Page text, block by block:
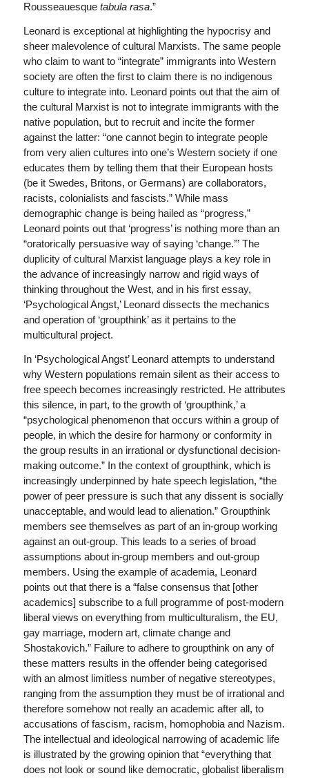
Rousseauesque tabula rasa.”
Leonard is exceptional at highlighting the hypocrisy and
sheer malevolence of cultural Marxists. The same people
who claim to want to “integrate” immigrants into Western
society are often the first to claim there is no indigenous
culture to integrate into. Leonard points out that the aim of
the cultural Marxist is not to integrate immigrants with the
native population, but to recruit and incite the former
against the latter: “one cannot begin to integrate people
from very alien cultures into one’s Western society if one
educates them by telling them that their European hosts
(be it Swedes, Britons, or Germans) are collaborators,
racists, colonialists and fascists.” While mass
demographic change is being hailed as “progress,”
Leonard points out that ‘progress’ is nothing more than an
“oratorically persuasive way of saying ‘change.’” The
duplicity of cultural Marxist language plays a key role in
the advance of increasingly narrow and rigid ways of
thinking throughout the West, and in his first essay,
‘Psychological Angst,’ Leonard dissects the mechanics
and operation of ‘groupthink’ as it pertains to the
multicultural project.
In ‘Psychological Angst’ Leonard attempts to understand
why Western populations remain silent as their access to
free speech becomes increasingly restricted. He attributes
this silence, in part, to the growth of ‘groupthink,’ a
“psychological phenomenon that occurs within a group of
people, in which the desire for harmony or conformity in
the group results in an irrational or dysfunctional decision-
making outcome.” In the context of groupthink, which is
increasingly underpinned by hate speech legislation, “the
power of peer pressure is such that any dissent is socially
unacceptable, and would lead to alienation.” Groupthink
members see themselves as part of an in-group working
against an out-group. This leads to a series of broad
assumptions about in-group members and out-group
members. Using the example of academia, Leonard
points out that there is a “false consensus that [other
academics] subscribe to a full programme of post-modern
liberal views on everything from multiculturalism, the EU,
gay marriage, modern art, climate change and
Shostakovich.” Failure to adhere to groupthink on any of
these matters results in the offender being categorised
with an almost limitless number of negative stereotypes,
ranging from the assumption they must be of irrational and
therefore somehow not really an academic after all, to
accusations of fascism, racism, homophobia and Nazism.
The intellectual and ideological narrowing of academic life
is illustrated by the growing opinion that “everything that
does not look or sound like democratic, globalist liberalism